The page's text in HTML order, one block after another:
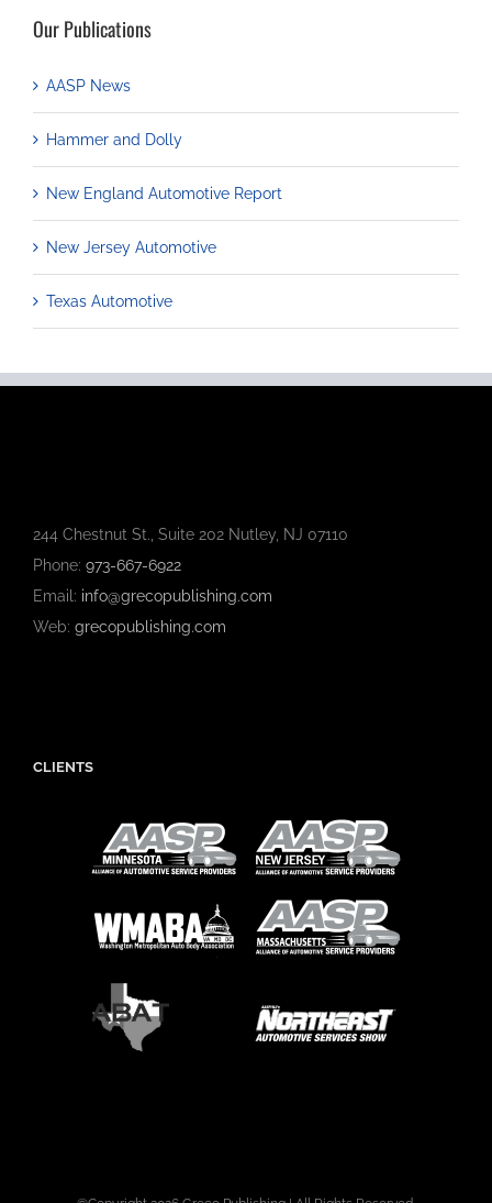
Our Publications
AASP News
Hammer and Dolly
New England Automotive Report
New Jersey Automotive
Texas Automotive
244 Chestnut St., Suite 202 Nutley, NJ 07110
Phone: 973-667-6922
Email: info@grecopublishing.com
Web: grecopublishing.com
CLIENTS